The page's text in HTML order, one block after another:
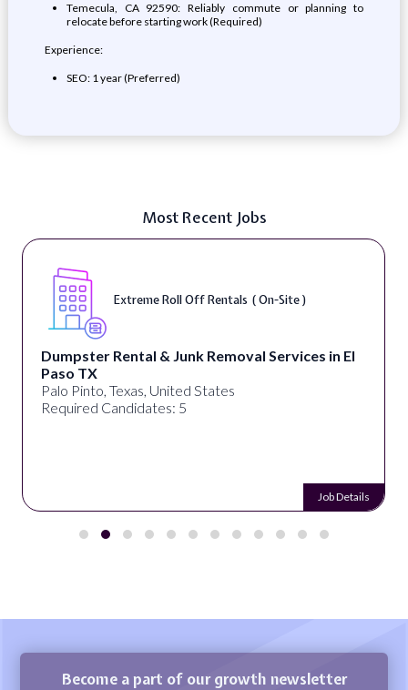
Temecula, CA 92590: Reliably commute or planning to
relocate before starting work (Required)
Experience:
SEO: 1 year (Preferred)
Most Recent Jobs
Extreme Roll Off Rentals ( On-Site )
Dumpster Rental & Junk Removal Services in El
Paso TX
Palo Pinto, Texas, United States
Required Candidates: 5
Job Details
Become a part of our growth newsletter